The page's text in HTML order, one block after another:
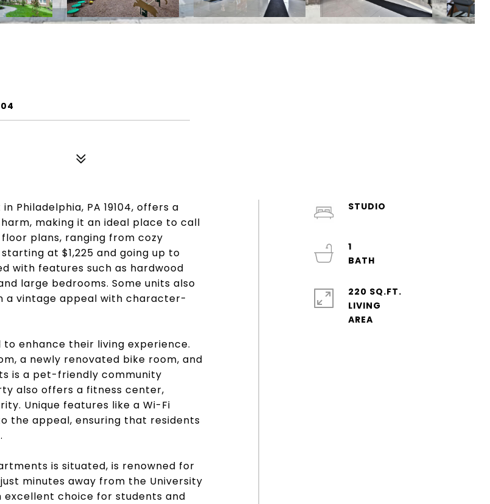
Philadelphia, PA 19104, offers a
making it an ideal place to call
plans, ranging from cozy
at $1,225 and going up to
with features such as hardwood
large bedrooms. Some units also
a vintage appeal with character-
enhance their living experience.
a newly renovated bike room, and
is a pet-friendly community
also offers a fitness center,
Unique features like a Wi-Fi
the appeal, ensuring that residents
is situated, is renowned for
minutes away from the University
excellent choice for students and
STUDIO
1
220 SQ.FT.
LIVING